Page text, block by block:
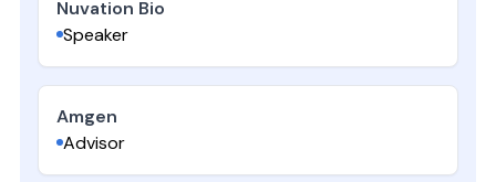
Nuvation Bio
Speaker
Amgen
Advisor